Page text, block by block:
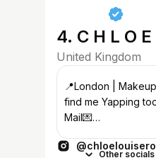
4. C H L O E
United Kingdom
📍London | Makeup &
find me Yapping too much on
Mail💌
Other socials